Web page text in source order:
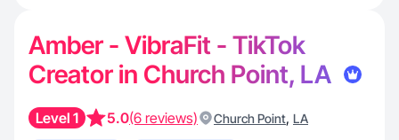
Amber - VibraFit - TikTok
Creator in Church Point, LA
Level 1 5.0(6 reviews) Church Point, LA